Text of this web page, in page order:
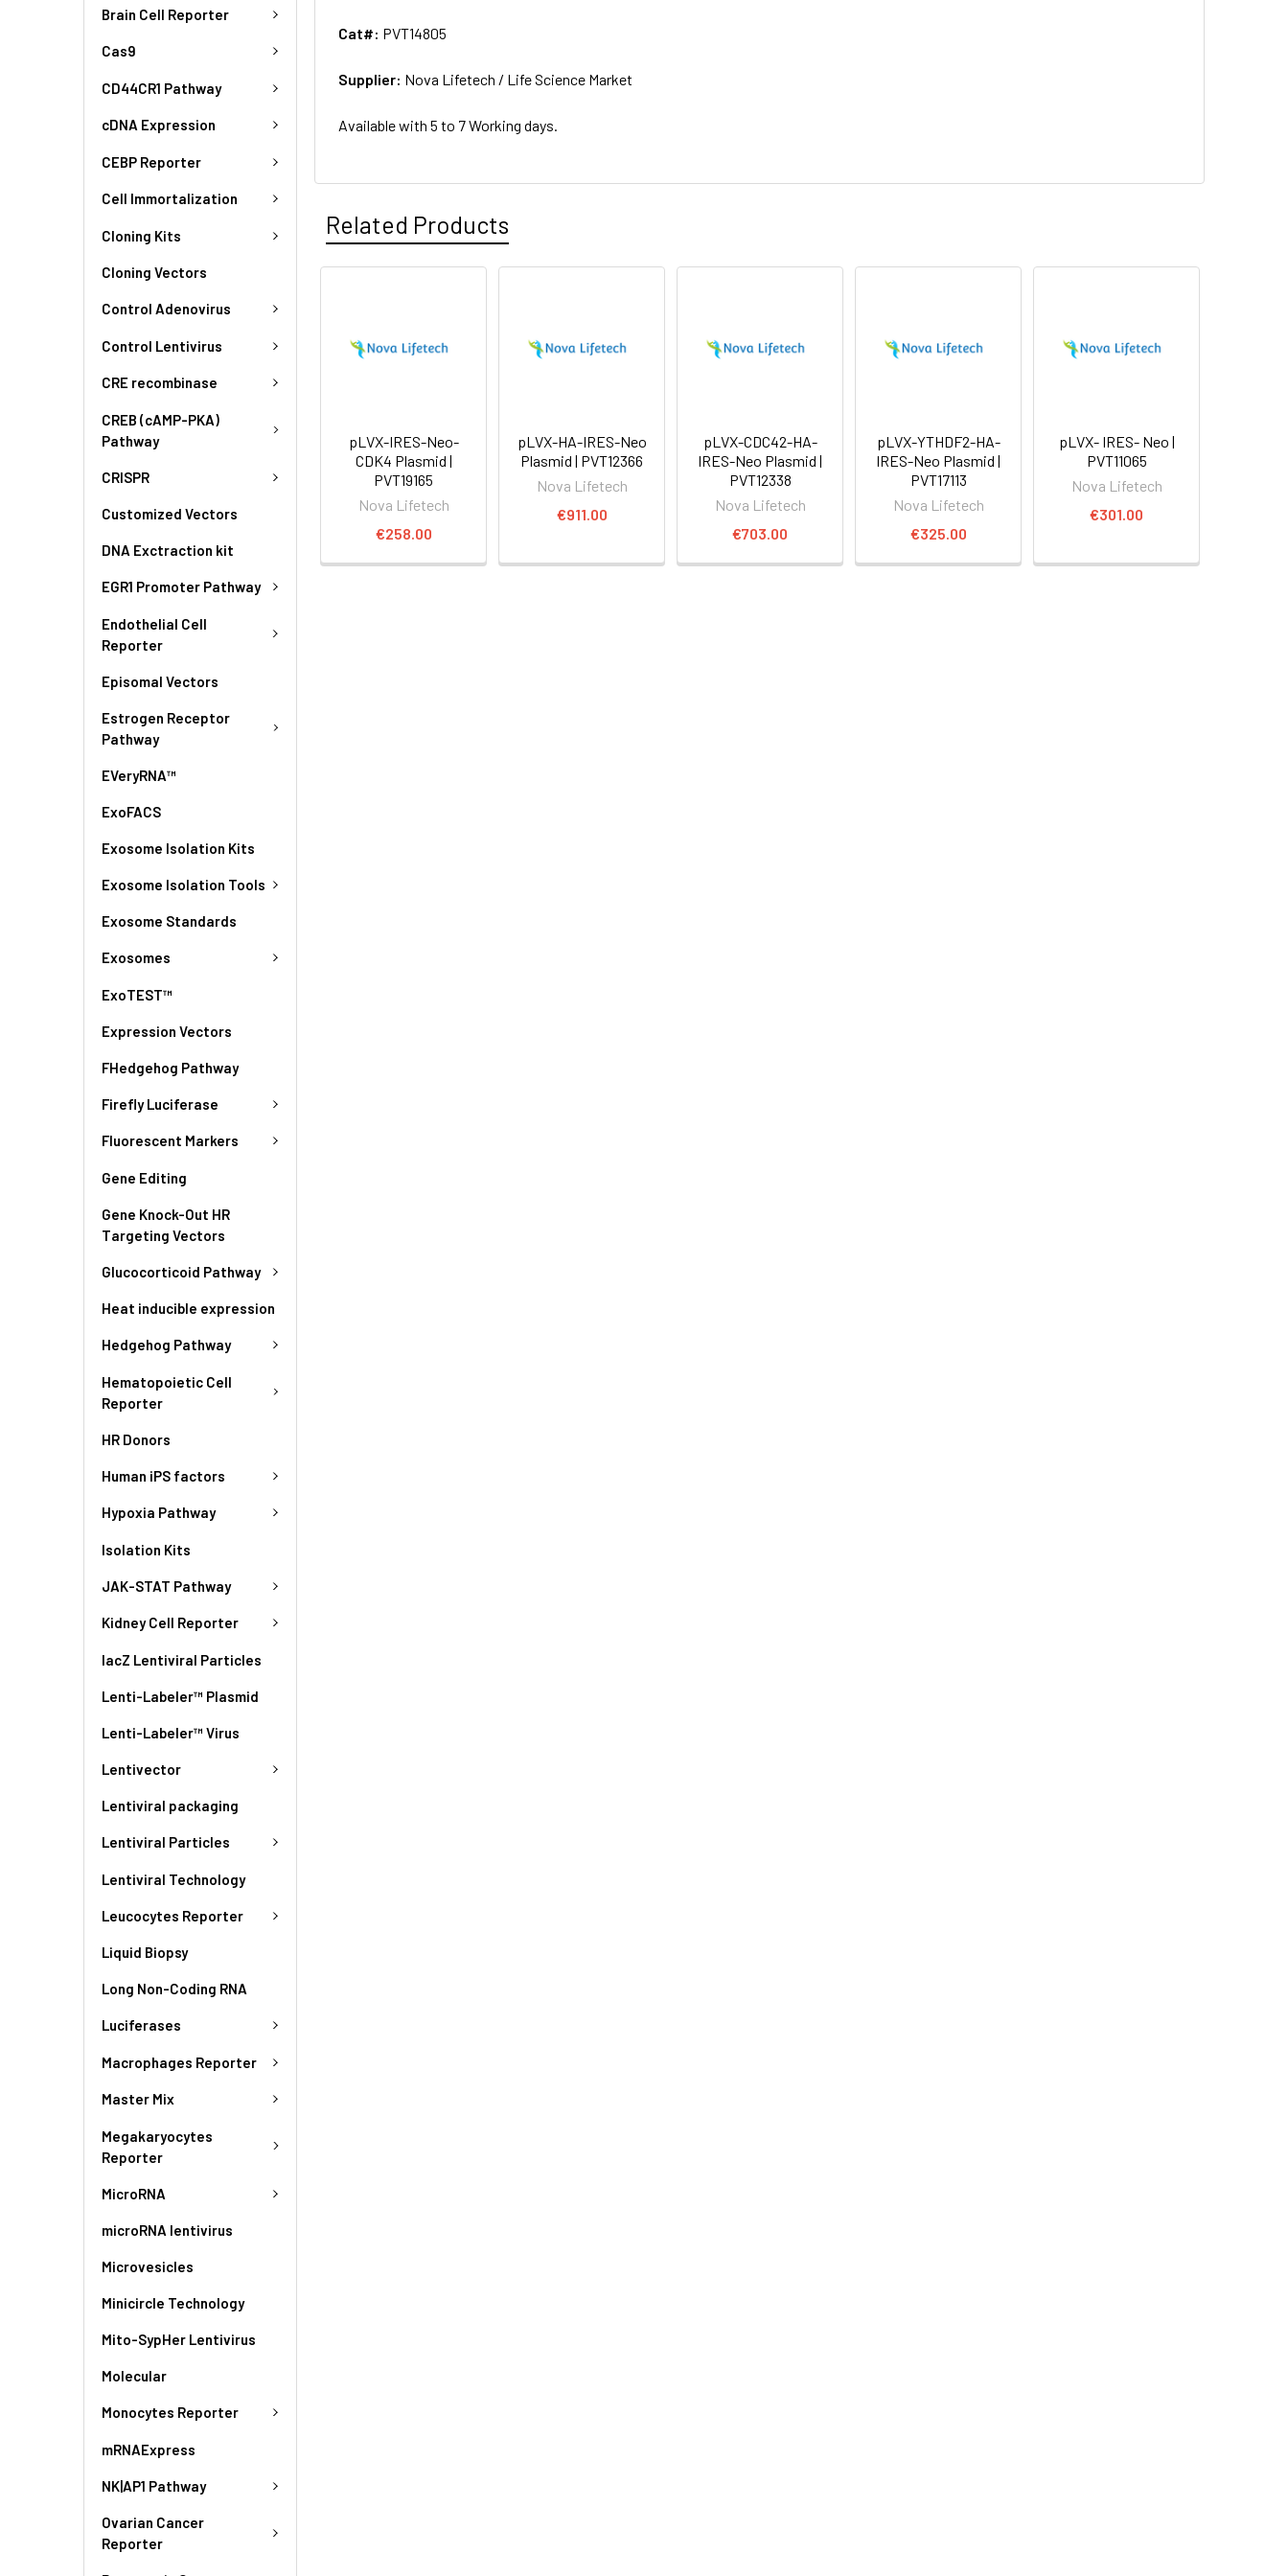
Brain Cell Reporter
Cas9
CD44CR1 Pathway
cDNA Expression
CEBP Reporter
Cell Immortalization
Cloning Kits
Cloning Vectors
Control Adenovirus
Control Lentivirus
CRE recombinase
CREB (cAMP-PKA)
Pathway
CRISPR
Customized Vectors
DNA Exctraction kit
EGR1 Promoter Pathway
Endothelial Cell
Reporter
Episomal Vectors
Estrogen Receptor
Pathway
EVeryRNA™
ExoFACS
Exosome Isolation Kits
Exosome Isolation Tools
Exosome Standards
Exosomes
ExoTEST™
Expression Vectors
FHedgehog Pathway
Firefly Luciferase
Fluorescent Markers
Gene Editing
Gene Knock-Out HR
Targeting Vectors
Glucocorticoid Pathway
Heat inducible expression
Hedgehog Pathway
Hematopoietic Cell
Reporter
HR Donors
Human iPS factors
Hypoxia Pathway
Isolation Kits
JAK-STAT Pathway
Kidney Cell Reporter
lacZ Lentiviral Particles
Lenti-Labeler™ Plasmid
Lenti-Labeler™ Virus
Lentivector
Lentiviral packaging
Lentiviral Particles
Lentiviral Technology
Leucocytes Reporter
Liquid Biopsy
Long Non-Coding RNA
Luciferases
Macrophages Reporter
Master Mix
Megakaryocytes
Reporter
MicroRNA
microRNA lentivirus
Microvesicles
Minicircle Technology
Mito-SypHer Lentivirus
Molecular
Monocytes Reporter
mRNAExpress
NK|AP1 Pathway
Ovarian Cancer
Reporter
Cat#: PVT14805
Supplier: Nova Lifetech / Life Science Market
Available with 5 to 7 Working days.
Related Products
pLVX-IRES-Neo-
CDK4 Plasmid |
PVT19165
Nova Lifetech
€258.00
pLVX-HA-IRES-Neo
Plasmid | PVT12366
Nova Lifetech
€911.00
pLVX-CDC42-HA-
IRES-Neo Plasmid |
PVT12338
Nova Lifetech
€703.00
pLVX-YTHDF2-HA-
IRES-Neo Plasmid |
PVT17113
Nova Lifetech
€325.00
pLVX- IRES- Neo |
PVT11065
Nova Lifetech
€301.00